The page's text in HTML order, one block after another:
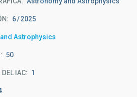
6 2025
Astrophysics
50
DEL IAC 1